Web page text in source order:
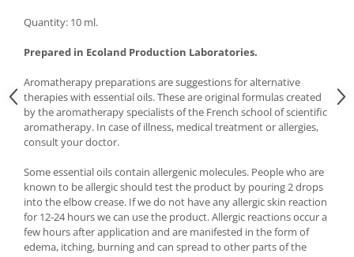
Quantity: 10 ml.
Prepared in Ecoland Production Laboratories.
Aromatherapy preparations are suggestions for alternative
therapies with essential oils. These are original formulas created
by the aromatherapy specialists of the French school of scientific
aromatherapy. In case of illness, medical treatment or allergies,
consult your doctor.
Some essential oils contain allergenic molecules. People who are
known to be allergic should test the product by pouring 2 drops
into the elbow crease. If we do not have any allergic skin reaction
for 12-24 hours we can use the product. Allergic reactions occur a
few hours after application and are manifested in the form of
edema, itching, burning and can spread to other parts of the